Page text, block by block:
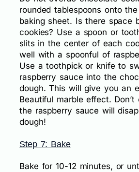
rounded tablespoons onto
baking sheet. Is there space
cookies? Use a spoon or
slits in the center of each
well with a spoonful of
Use a toothpick or knife to
raspberry sauce into the
dough. This will give you an
Beautiful marble effect.
the raspberry sauce will
dough!
Step 7: Bake
Bake for 10-12 minutes, or